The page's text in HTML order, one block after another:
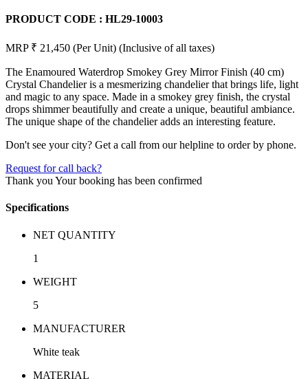
PRODUCT CODE : HL29-10003
MRP ₹ 21,450 (Per Unit) (Inclusive of all taxes)
The Enamoured Waterdrop Smokey Grey Mirror Finish (40 cm)
Crystal Chandelier is a mesmerizing chandelier that brings life, light
and magic to any space. Made in a smokey grey finish, the crystal
drops shimmer beautifully and create a unique, beautiful ambiance.
The unique shape of the chandelier adds an interesting feature.
Don't see your city? Get a call from our helpline to order by phone.
Request for call back?
Thank you Your booking has been confirmed
Specifications
NET QUANTITY
1
WEIGHT
5
MANUFACTURER
White teak
MATERIAL